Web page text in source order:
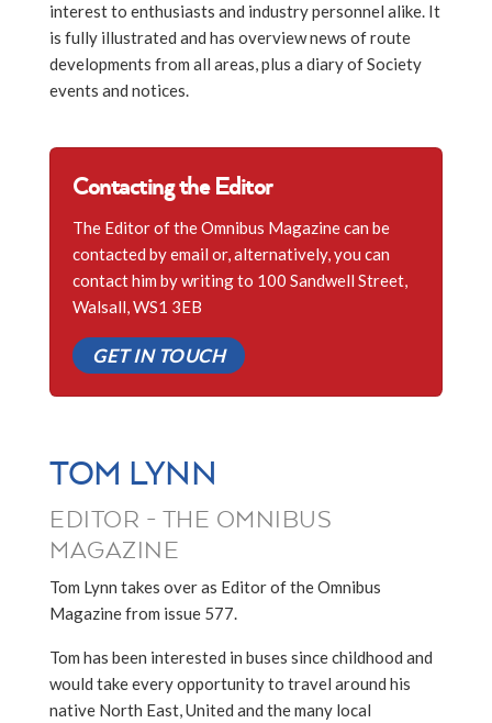
interest to enthusiasts and industry personnel alike. It
is fully illustrated and has overview news of route
developments from all areas, plus a diary of Society
events and notices.
Contacting the Editor
The Editor of the Omnibus Magazine can be
contacted by email or, alternatively, you can
contact him by writing to 100 Sandwell Street,
Walsall, WS1 3EB
GET IN TOUCH
TOM LYNN
EDITOR - THE OMNIBUS
MAGAZINE
Tom Lynn takes over as Editor of the Omnibus
Magazine from issue 577.
Tom has been interested in buses since childhood and
would take every opportunity to travel around his
native North East, United and the many local